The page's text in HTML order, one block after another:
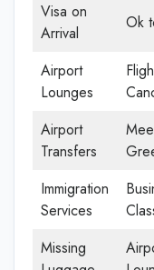
Visa on
Arrival
Ok
Airport
Lounges
Airport
Transfers
Immigration
Services
Missing